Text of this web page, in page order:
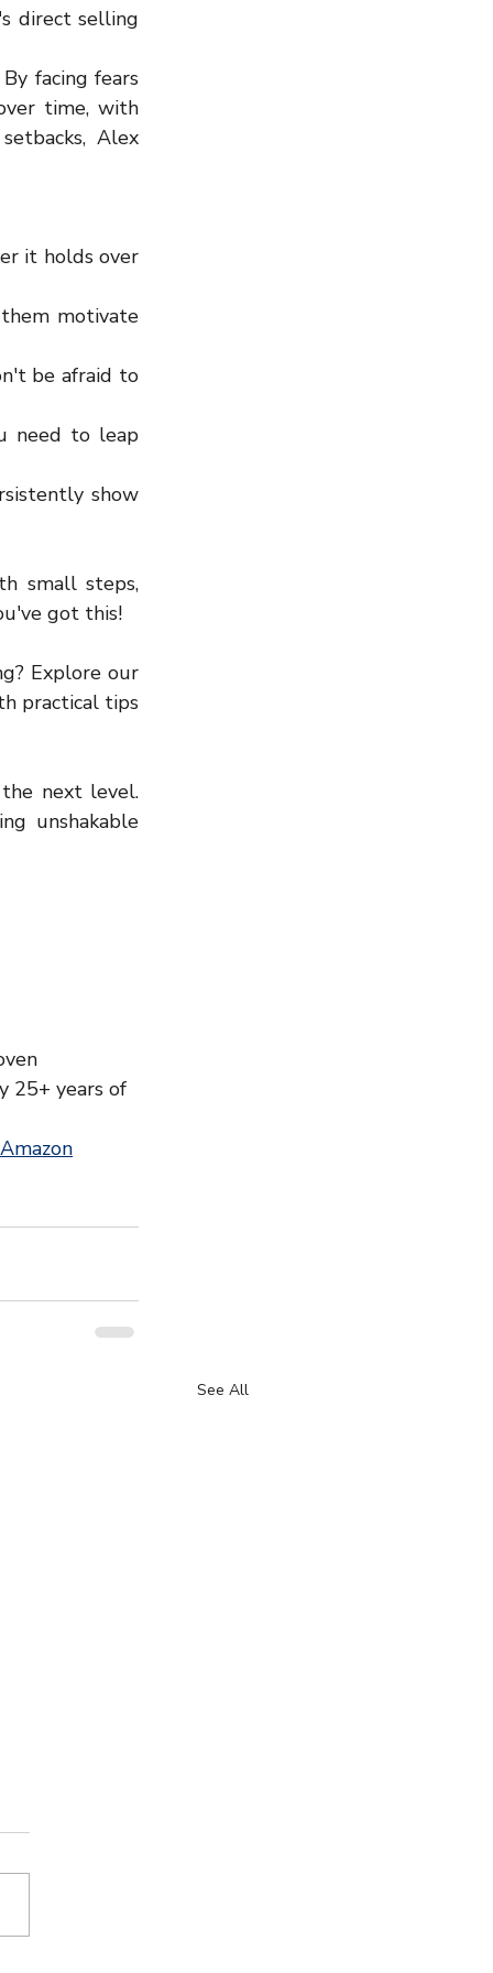
direct selling
facing fears
time, with
Alex
it holds over
motivate
be afraid to
need to leap
show
small steps,
got this!
Explore our
practical tips
next level.
unshakable
25+ years of
See All